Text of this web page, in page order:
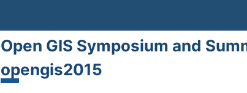
Open GIS Symposium and
opengis2015